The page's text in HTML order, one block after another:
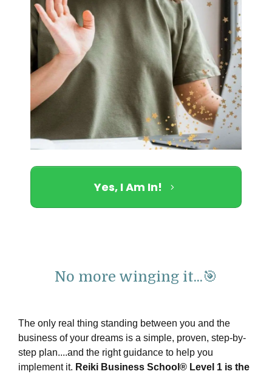
Yes, I Am In!
No more winging it...🎯
The only real thing standing between you and the
business of your dreams is a simple, proven, step-by-
step plan....and the right guidance to help you
implement it. Reiki Business School® Level 1 is the